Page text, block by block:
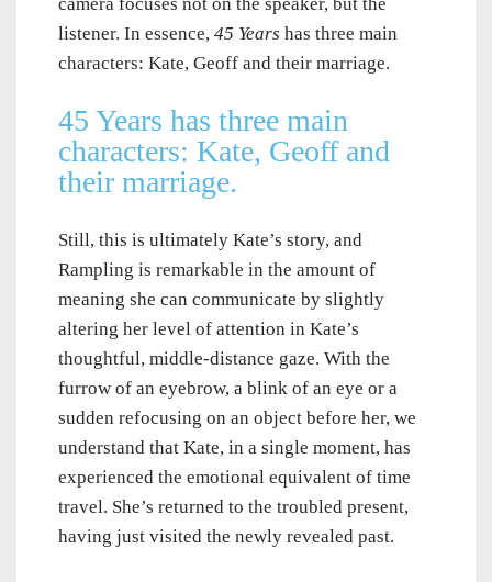
listener. In essence, 45 Years has three main
characters: Kate, Geoff and their marriage.
45 Years has three main
characters: Kate, Geoff and
their marriage.
Still, this is ultimately Kate’s story, and
Rampling is remarkable in the amount of
meaning she can communicate by slightly
altering her level of attention in Kate’s
thoughtful, middle-distance gaze. With the
furrow of an eyebrow, a blink of an eye or a
sudden refocusing on an object before her, we
understand that Kate, in a single moment, has
experienced the emotional equivalent of time
travel. She’s returned to the troubled present,
having just visited the newly revealed past.